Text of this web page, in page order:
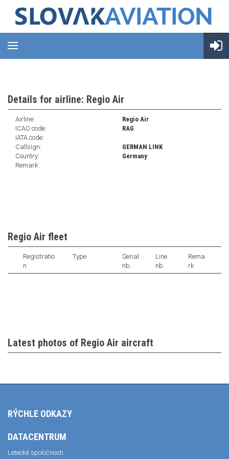
Details for airline: Regio Air
Airline:
Regio Air
ICAO code:
RAG
IATA code:
Callsign:
GERMAN LINK
Country:
Germany
Remark:
Regio Air fleet
Registratio
n
Type
Serial
nb.
Line
nb.
Rema
rk
Latest photos of Regio Air aircraft
RÝCHLE ODKAZY
DATACENTRUM
Letecké spoločnosti